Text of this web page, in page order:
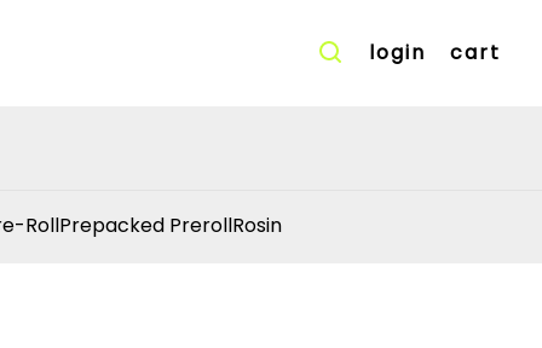
login cart
RollPrepacked PrerollRosin